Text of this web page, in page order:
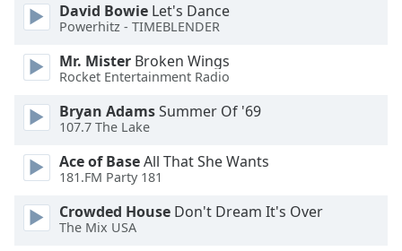
Edge
Style
Font
Family
Reset
Close
Modal
David Bowie Let's Dance
Powerhitz - TIMEBLENDER
Mr. Mister Broken Wings
Rocket Entertainment Radio
Bryan AdamsSummer Of '69
107.7 The Lake
Ace of BaseAll That She Wants
181.FM Party 181
Crowded House Don't Dream It's Over
The Mix USA